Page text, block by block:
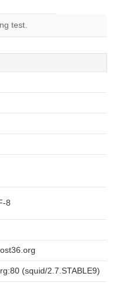
test.
8
(squid/2.7.STABLE9)